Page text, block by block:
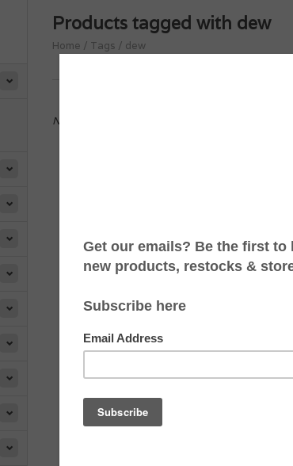
Products tagged with dew
Home / Tags / dew
No products found...